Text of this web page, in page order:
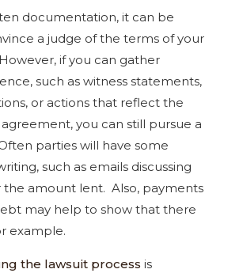
documentation, it can be
a judge of the terms of your
if you can gather
such as witness statements,
or actions that reflect the
you can still pursue a
parties will have some
such as emails discussing
the amount lent. Also, payments
may help to show that there
example.
the lawsuit process is